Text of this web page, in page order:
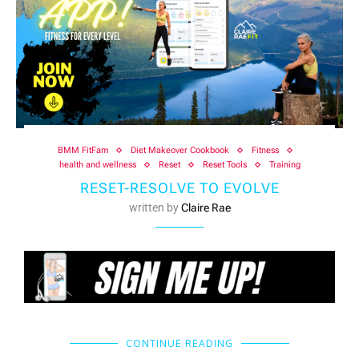
BMM FitFam Diet Makeover Cookbook
Fitness
health and wellness
Reset Reset Tools Training
RESET-RESOLVE TO EVOLVE
written byClaire Rae
CONTINUE READING